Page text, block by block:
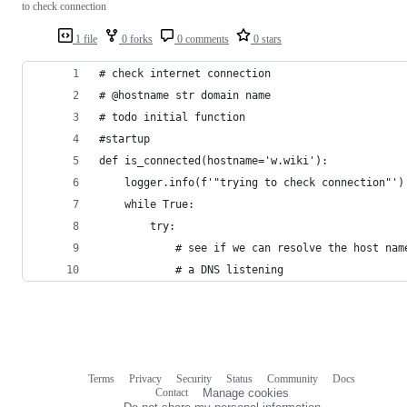
1 file 0 forks 0 comments 0 stars
to check connection
# check internet connection
# @hostname str domain name
# todo initial function
#startup
def is_connected(hostname='w.wiki'):
    logger.info(f'"trying to check connection"')
    while True:
        try:
# see if we can resolve the host
            # a DNS listening
Terms Privacy Security Status Community
Docs
Contact
Manage cookies